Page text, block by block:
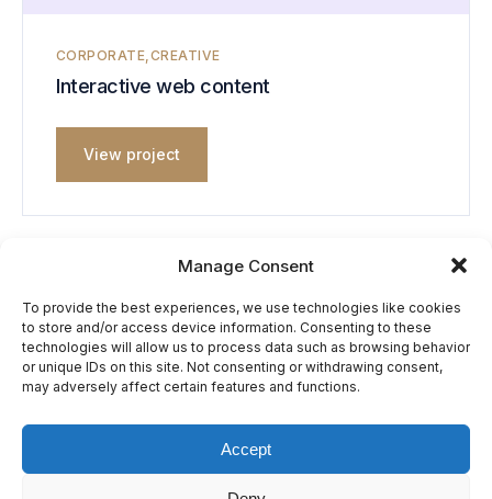
Manage Consent
To provide the best experiences, we use technologies like cookies
to store and/or access device information. Consenting to these
technologies will allow us to process data such as browsing behavior
or unique IDs on this site. Not consenting or withdrawing consent,
may adversely affect certain features and functions.
Accept
CORPORATE CREATIVE
Interactive web content
View project
Previous
Computing devices Content collaboration